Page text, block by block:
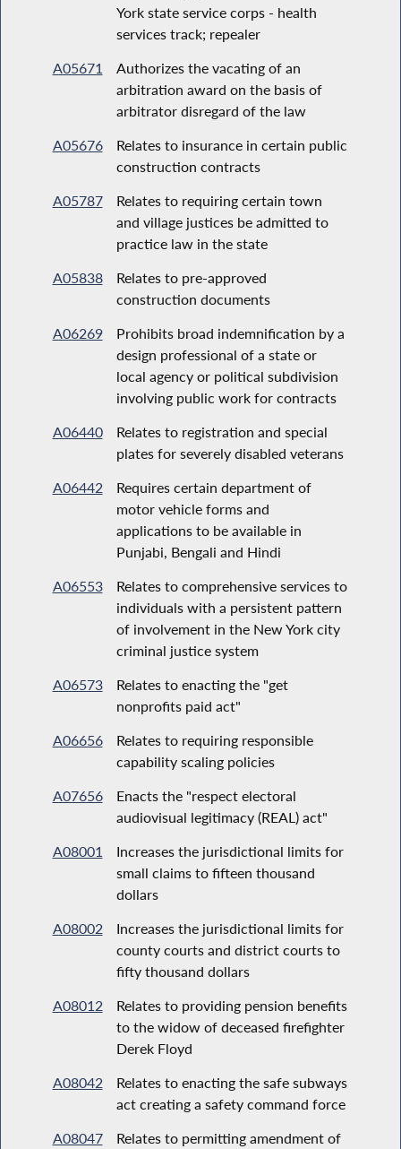
York state service corps - health
services track; repealer
A05671
Authorizes the vacating of an
arbitration award on the basis of
arbitrator disregard of the law
A05676
Relates to insurance in certain public
construction contracts
A05787
Relates to requiring certain town
and village justices be admitted to
practice law in the state
A05838
Relates to pre-approved
construction documents
A06269
Prohibits broad indemnification by a
design professional of a state or
local agency or political subdivision
involving public work for contracts
A06440
Relates to registration and special
plates for severely disabled veterans
A06442
Requires certain department of
motor vehicle forms and
applications to be available in
Punjabi, Bengali and Hindi
A06553
Relates to comprehensive services to
individuals with a persistent pattern
of involvement in the New York city
criminal justice system
A06573
Relates to enacting the "get
nonprofits paid act"
A06656
Relates to requiring responsible
capability scaling policies
A07656
Enacts the "respect electoral
audiovisual legitimacy (REAL) act"
A08001
Increases the jurisdictional limits for
small claims to fifteen thousand
dollars
A08002
Increases the jurisdictional limits for
county courts and district courts to
fifty thousand dollars
A08012
Relates to providing pension benefits
to the widow of deceased firefighter
Derek Floyd
A08042
Relates to enacting the safe subways
act creating a safety command force
A08047
Relates to permitting amendment of